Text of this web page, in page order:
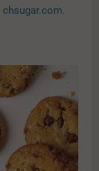
chsugar.com.